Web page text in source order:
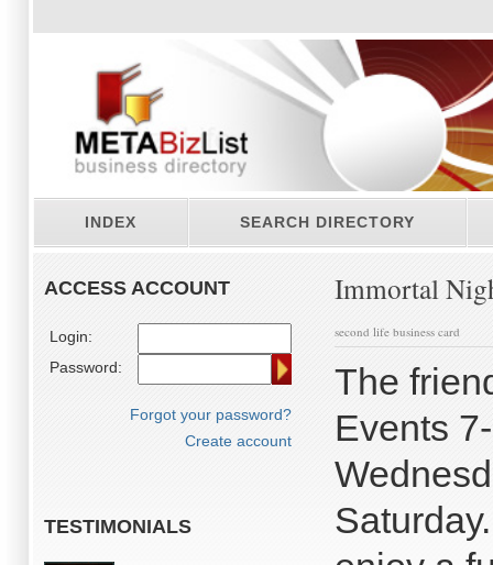
INDEX SEARCH DIRECTORY
ACCESS ACCOUNT
Login:
Password:
Forgot your password?
Create account
TESTIMONIALS
Immortal
second life business card
The
Events